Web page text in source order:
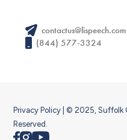
contactus@lispeech.com
(844) 577-3324
Privacy Policy | © 2025, Suffolk
Reserved.